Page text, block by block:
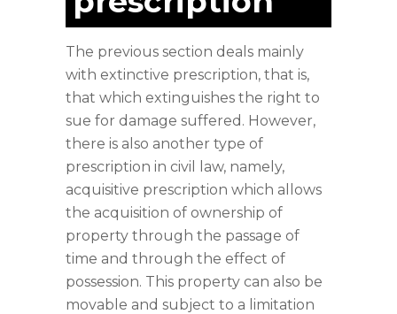
The previous section deals mainly
with extinctive prescription, that is,
that which extinguishes the right to
sue for damage suffered. However,
there is also another type of
prescription in civil law, namely,
acquisitive prescription which allows
the acquisition of ownership of
property through the passage of
time and through the effect of
possession. This property can also be
movable and subject to a limitation